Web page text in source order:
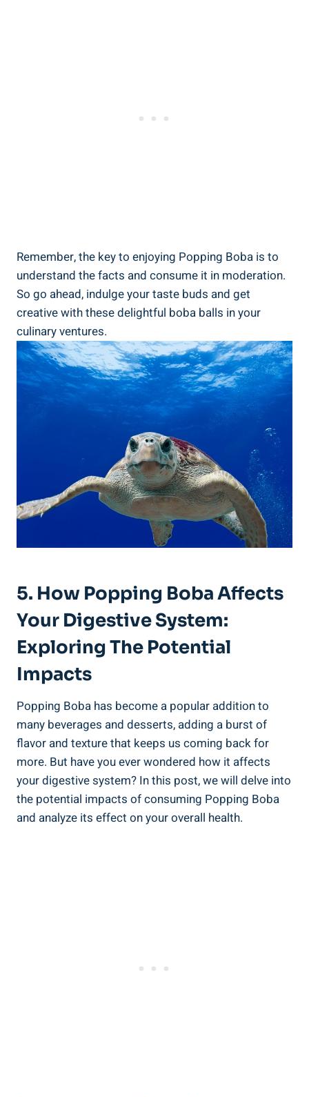
Remember, the key to enjoying Popping Boba is to
understand the facts and consume it in ‌moderation.
So go ahead, indulge your taste⁤ buds and get
creative with these delightful boba balls in your
culinary ⁣ventures.
5. How ​Popping ⁣Boba⁤ Affects
⁢Your⁣ Digestive System:​
Exploring The Potential
Impacts
Popping ⁣Boba has become a popular addition to
many beverages and desserts, adding a burst of
flavor‌ and⁤ texture that keeps us coming back for
more. ​But have you ever wondered‌ how it affects
your digestive ⁢system? In this post, we will delve into
the potential impacts of consuming Popping Boba
and analyze its effect ⁢on your overall health.